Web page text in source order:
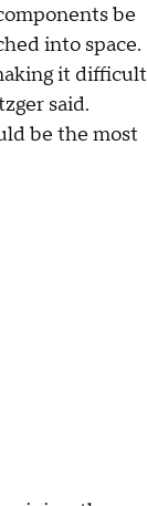
be
into space.
it difficult
said.
be the most